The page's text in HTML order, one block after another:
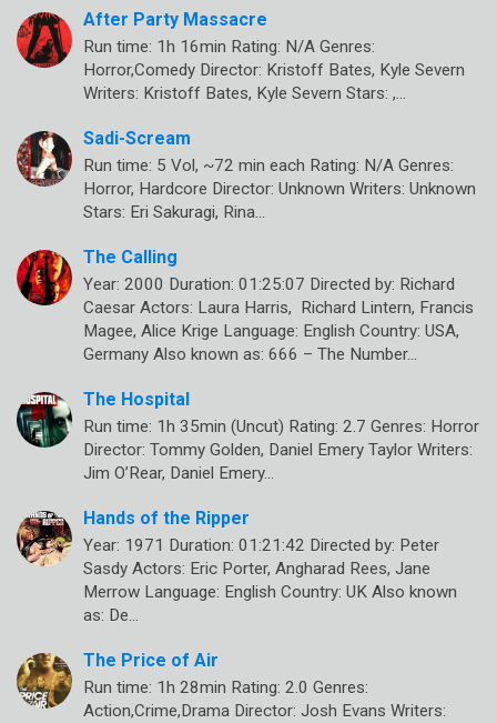
After Party Massacre
Run time: 1h 16min Rating: N/A Genres:
Horror,Comedy Director: Kristoff Bates, Kyle Severn
Writers: Kristoff Bates, Kyle Severn Stars: ,…
Sadi-Scream
Run time: 5 Vol, ~72 min each Rating: N/A Genres:
Horror, Hardcore Director: Unknown Writers: Unknown
Stars: Eri Sakuragi, Rina…
The Calling
Year: 2000 Duration: 01:25:07 Directed by: Richard
Caesar Actors: Laura Harris, Richard Lintern, Francis
Magee, Alice Krige Language: English Country: USA,
Germany Also known as: 666 – The Number…
The Hospital
Run time: 1h 35min (Uncut) Rating: 2.7 Genres: Horror
Director: Tommy Golden, Daniel Emery Taylor Writers:
Jim O’Rear, Daniel Emery…
Hands of the Ripper
Year: 1971 Duration: 01:21:42 Directed by: Peter
Sasdy Actors: Eric Porter, Angharad Rees, Jane
Merrow Language: English Country: UK Also known
as: De…
The Price of Air
Run time: 1h 28min Rating: 2.0 Genres:
Action,Crime,Drama Director: Josh Evans Writers: